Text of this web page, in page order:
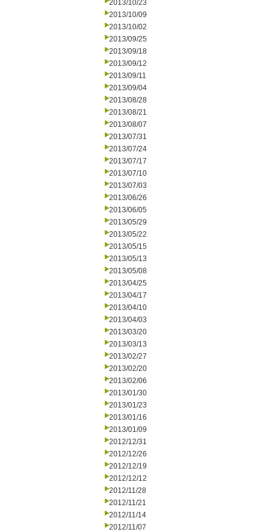
2013/10/23
2013/10/09
2013/10/02
2013/09/25
2013/09/18
2013/09/12
2013/09/11
2013/09/04
2013/08/28
2013/08/21
2013/08/07
2013/07/31
2013/07/24
2013/07/17
2013/07/10
2013/07/03
2013/06/26
2013/06/05
2013/05/29
2013/05/22
2013/05/15
2013/05/13
2013/05/08
2013/04/25
2013/04/17
2013/04/10
2013/04/03
2013/03/20
2013/03/13
2013/02/27
2013/02/20
2013/02/06
2013/01/30
2013/01/23
2013/01/16
2013/01/09
2012/12/31
2012/12/26
2012/12/19
2012/12/12
2012/11/28
2012/11/21
2012/11/14
2012/11/07